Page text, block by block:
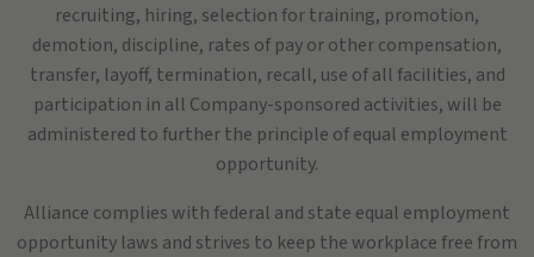
recruiting, hiring, selection for training, promotion,
demotion, discipline, rates of pay or other compensation,
transfer, layoff, termination, recall, use of all facilities, and
participation in all Company-sponsored activities, will be
administered to further the principle of equal employment
opportunity.
Alliance complies with federal and state equal employment
opportunity laws and strives to keep the workplace free from